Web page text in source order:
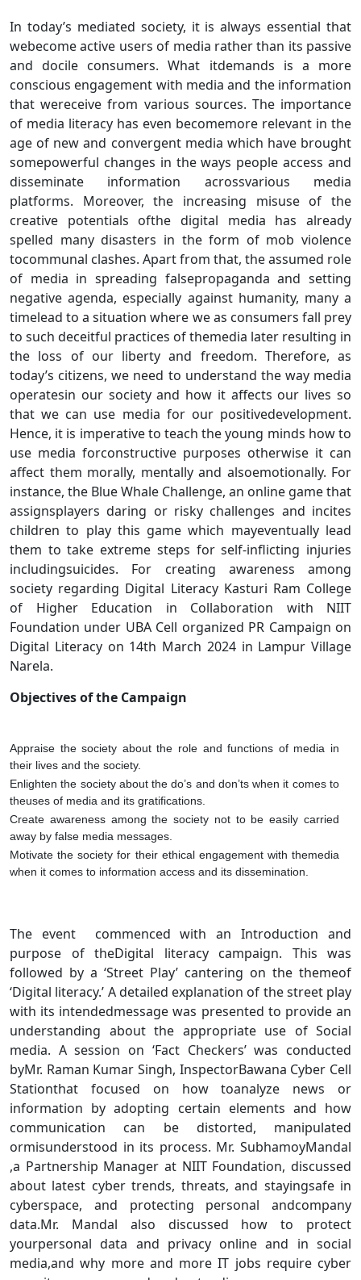
In today’s mediated society, it is always essential that
webecome active users of media rather than its passive
and docile consumers. What itdemands is a more
conscious engagement with media and the information
that wereceive from various sources. The importance
of media literacy has even becomemore relevant in the
age of new and convergent media which have brought
somepowerful changes in the ways people access and
disseminate information acrossvarious media
platforms. Moreover, the increasing misuse of the
creative potentials ofthe digital media has already
spelled many disasters in the form of mob violence
tocommunal clashes. Apart from that, the assumed role
of media in spreading falsepropaganda and setting
negative agenda, especially against humanity, many a
timelead to a situation where we as consumers fall prey
to such deceitful practices of themedia later resulting in
the loss of our liberty and freedom. Therefore, as
today’s citizens, we need to understand the way media
operatesin our society and how it affects our lives so
that we can use media for our positivedevelopment.
Hence, it is imperative to teach the young minds how to
use media forconstructive purposes otherwise it can
affect them morally, mentally and alsoemotionally. For
instance, the Blue Whale Challenge, an online game that
assignsplayers daring or risky challenges and incites
children to play this game which mayeventually lead
them to take extreme steps for self-inflicting injuries
includingsuicides. For creating awareness among
society regarding Digital Literacy Kasturi Ram College
of Higher Education in Collaboration with NIIT
Foundation under UBA Cell organized PR Campaign on
Digital Literacy on 14th March 2024 in Lampur Village
Narela.
Objectives of the Campaign
Appraise the society about the role and functions of media in
their lives and the society.
Enlighten the society about the do’s and don’ts when it comes to
theuses of media and its gratifications.
Create awareness among the society not to be easily carried
away by false media messages.
Motivate the society for their ethical engagement with themedia
when it comes to information access and its dissemination.
The event commenced with an Introduction and
purpose of theDigital literacy campaign. This was
followed by a ‘Street Play’ cantering on the themeof
‘Digital literacy.’ A detailed explanation of the street play
with its intendedmessage was presented to provide an
understanding about the appropriate use of Social
media. A session on ‘Fact Checkers’ was conducted
byMr. Raman Kumar Singh, InspectorBawana Cyber Cell
Stationthat focused on how toanalyze news or
information by adopting certain elements and how
communication can be distorted, manipulated
ormisunderstood in its process. Mr. SubhamoyMandal
,a Partnership Manager at NIIT Foundation, discussed
about latest cyber trends, threats, and stayingsafe in
cyberspace, and protecting personal andcompany
data.Mr. Mandal also discussed how to protect
yourpersonal data and privacy online and in social
media,and why more and more IT jobs require cyber